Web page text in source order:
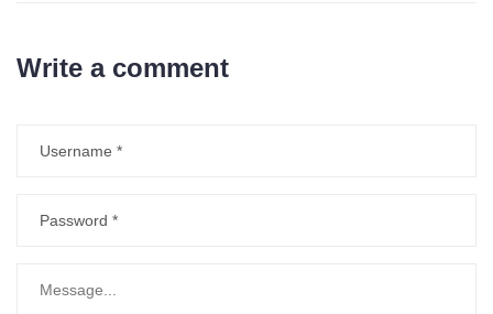
Write a comment